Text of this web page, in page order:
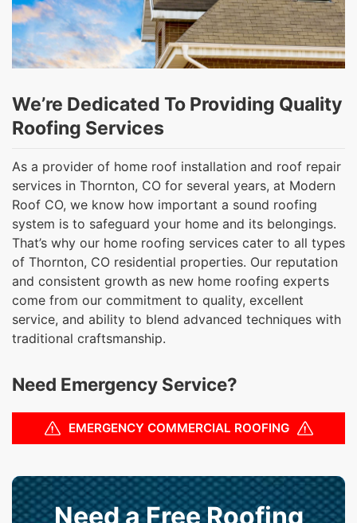
We’re Dedicated To Providing Quality
Roofing Services
As a provider of home roof installation and roof repair
services in Thornton, CO for several years, at Modern
Roof CO, we know how important a sound roofing
system is to safeguard your home and its belongings.
That’s why our home roofing services cater to all types
of Thornton, CO residential properties. Our reputation
and consistent growth as new home roofing experts
come from our commitment to quality, excellent
service, and ability to blend advanced techniques with
traditional craftsmanship.
Need Emergency Service?
EMERGENCY COMMERCIAL ROOFING
Need a Free Roofing